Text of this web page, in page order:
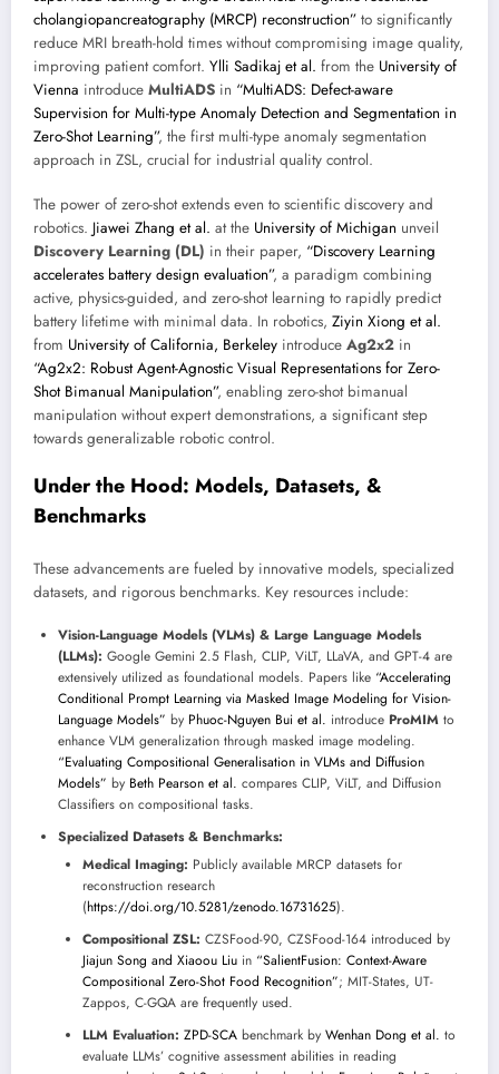
cholangiopancreatography (MRCP) reconstruction” to significantly
reduce MRI breath-hold times without compromising image quality,
improving patient comfort. Ylli Sadikaj et al. from the University of
Vienna introduce MultiADS in “MultiADS: Defect-aware
Supervision for Multi-type Anomaly Detection and Segmentation in
Zero-Shot Learning”, the first multi-type anomaly segmentation
approach in ZSL, crucial for industrial quality control.
The power of zero-shot extends even to scientific discovery and
robotics. Jiawei Zhang et al. at the University of Michigan unveil
Discovery Learning (DL) in their paper, “Discovery Learning
accelerates battery design evaluation”, a paradigm combining
active, physics-guided, and zero-shot learning to rapidly predict
battery lifetime with minimal data. In robotics, Ziyin Xiong et al.
from University of California, Berkeley introduce Ag2x2 in
“Ag2x2: Robust Agent-Agnostic Visual Representations for Zero-
Shot Bimanual Manipulation”, enabling zero-shot bimanual
manipulation without expert demonstrations, a significant step
towards generalizable robotic control.
Under the Hood: Models, Datasets, &
Benchmarks
These advancements are fueled by innovative models, specialized
datasets, and rigorous benchmarks. Key resources include:
Vision-Language Models (VLMs) & Large Language Models
(LLMs): Google Gemini 2.5 Flash, CLIP, ViLT, LLaVA, and GPT-4 are
extensively utilized as foundational models. Papers like “Accelerating
Conditional Prompt Learning via Masked Image Modeling for Vision-
Language Models” by Phuoc-Nguyen Bui et al. introduce ProMIM to
enhance VLM generalization through masked image modeling.
“Evaluating Compositional Generalisation in VLMs and Diffusion
Models” by Beth Pearson et al. compares CLIP, ViLT, and Diffusion
Classifiers on compositional tasks.
Specialized Datasets & Benchmarks:
Medical Imaging: Publicly available MRCP datasets for
reconstruction research
(https://doi.org/10.5281/zenodo.16731625).
Compositional ZSL: CZSFood-90, CZSFood-164 introduced by
Jiajun Song and Xiaoou Liu in “SalientFusion: Context-Aware
Compositional Zero-Shot Food Recognition”; MIT-States, UT-
Zappos, C-GQA are frequently used.
LLM Evaluation: ZPD-SCA benchmark by Wenhan Dong et al. to
evaluate LLMs’ cognitive assessment abilities in reading